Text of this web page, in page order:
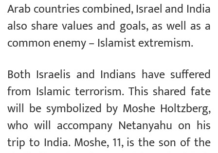
Arab countries combined, Israel and India
also share values and goals, as well as a
common enemy – Islamist extremism.
Both Israelis and Indians have suffered
from Islamic terrorism. This shared fate
will be symbolized by Moshe Holtzberg,
who will accompany Netanyahu on his
trip to India. Moshe, 11, is the son of the